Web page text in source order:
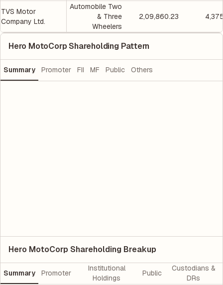
TVS Motor
Company Ltd.
Automobile Two
& Three
Wheelers
2,09,860.23
Hero MotoCorp Shareholding Pattern
Summary Promoter FII MF Public Others
Hero MotoCorp Shareholding Breakup
Summary Promoter
Institutional
Holdings
Public
Custodians &
DRs